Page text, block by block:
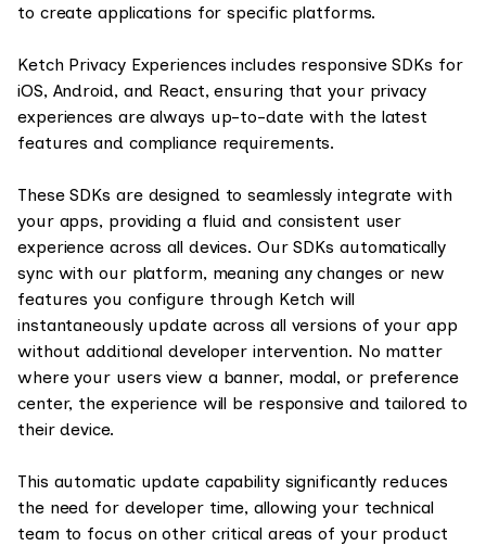
to create applications for specific platforms.
Ketch Privacy Experiences includes responsive SDKs for
iOS, Android, and React, ensuring that your privacy
experiences are always up-to-date with the latest
features and compliance requirements.
These SDKs are designed to seamlessly integrate with
your apps, providing a fluid and consistent user
experience across all devices. Our SDKs automatically
sync with our platform, meaning any changes or new
features you configure through Ketch will
instantaneously update across all versions of your app
without additional developer intervention. No matter
where your users view a banner, modal, or preference
center, the experience will be responsive and tailored to
their device.
This automatic update capability significantly reduces
the need for developer time, allowing your technical
team to focus on other critical areas of your product